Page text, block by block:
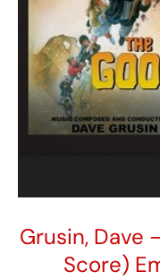
quantity
Grusin, Dave
Score)